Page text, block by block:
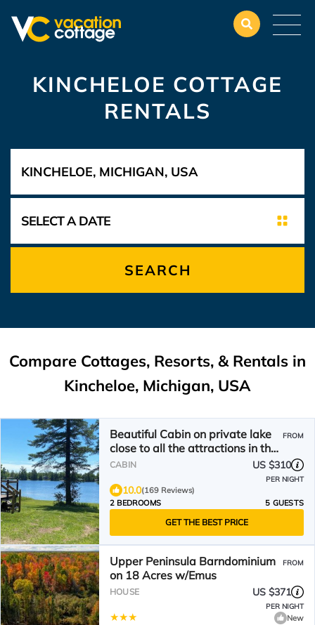
KINCHELOE COTTAGE
RENTALS
SEARCH
Compare Cottages, Resorts, & Rentals in
Kincheloe, Michigan, USA
Beautiful Cabin on private lake
close to all the attractions in the
Eastern UP!
FROM
CABIN US $310
PER NIGHT
10.0(169 Reviews)
2 BEDROOMS
5 GUESTS
GET THE BEST PRICE
Upper Peninsula Barndominium
on 18 Acres w/Emus
FROM
HOUSE US $371
PER NIGHT
New